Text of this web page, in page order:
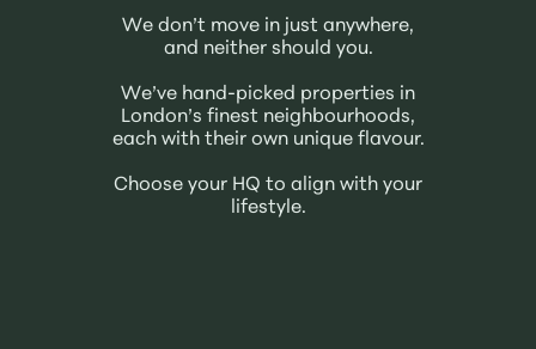
We don’t move in just anywhere,
and neither should you.
We’ve hand-picked properties in
London’s finest neighbourhoods,
each with their own unique flavour.
Choose your HQ to align with your
lifestyle.